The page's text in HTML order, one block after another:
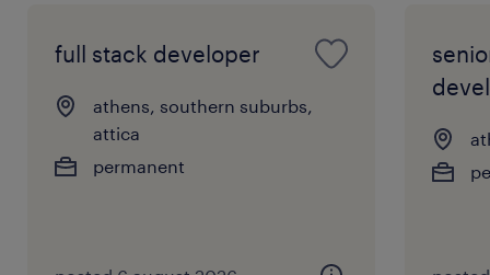
full stack developer
athens, southern suburbs,
attica
permanent